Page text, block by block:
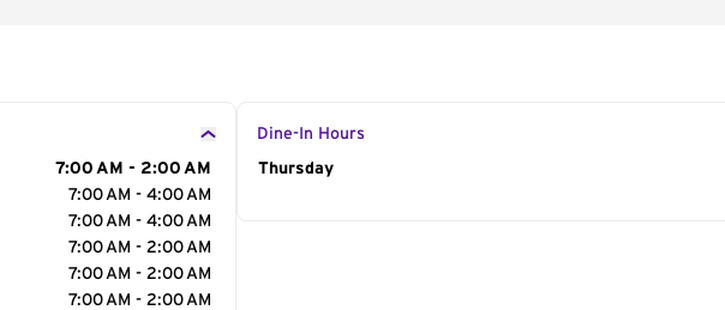
7:00 AM - 2:00 AM
7:00 AM - 4:00 AM
7:00 AM - 4:00 AM
7:00 AM - 2:00 AM
7:00 AM - 2:00 AM
7:00 AM - 2:00 AM
Dine-In Hours
Day of the Week
Thursday